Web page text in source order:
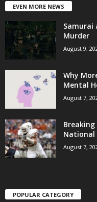
EVEN MORE NEWS
Samurai
Murder
August 9,
Why
Mental
August 7,
Breaking
National
August 7,
POPULAR CATEGORY